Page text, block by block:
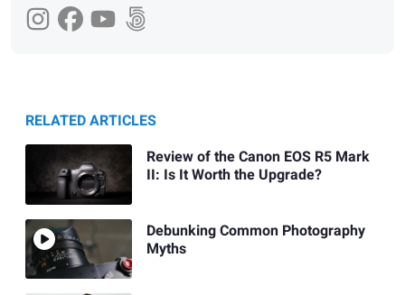
RELATED ARTICLES
Review of the Canon EOS R5 Mark
II: Is It Worth the Upgrade?
Debunking Common Photography
Myths